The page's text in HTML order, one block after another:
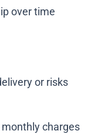
over time
or risks
charges